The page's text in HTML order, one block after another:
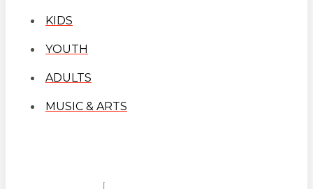
KIDS
YOUTH
ADULTS
MUSIC & ARTS